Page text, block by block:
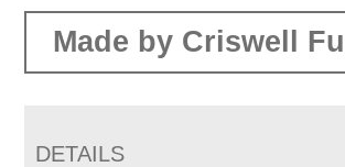
Made by Criswell
DETAILS